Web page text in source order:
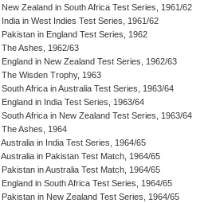
New Zealand in South Africa Test Series, 1961/62
India in West Indies Test Series, 1961/62
Pakistan in England Test Series, 1962
The Ashes, 1962/63
England in New Zealand Test Series, 1962/63
The Wisden Trophy, 1963
South Africa in Australia Test Series, 1963/64
England in India Test Series, 1963/64
South Africa in New Zealand Test Series, 1963/64
The Ashes, 1964
Australia in India Test Series, 1964/65
Australia in Pakistan Test Match, 1964/65
Pakistan in Australia Test Match, 1964/65
England in South Africa Test Series, 1964/65
Pakistan in New Zealand Test Series, 1964/65